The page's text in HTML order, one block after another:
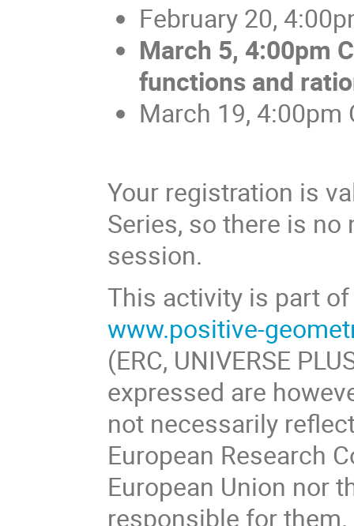
February 20,
March 5, 4:00pm
functions and
March 19, 4:00pm
Your registration is
Series, so there is
session.
This activity is part of
www.positive-
(ERC, UNIVERSE
expressed are
not necessarily
European Research
European Union nor
responsible for them.